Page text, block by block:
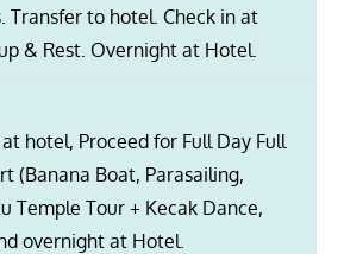
Transfer to hotel. Check in at
& Rest. Overnight at Hotel.
hotel, Proceed for Full Day Full
(Banana Boat, Parasailing,
Temple Tour + Kecak Dance,
overnight at Hotel.